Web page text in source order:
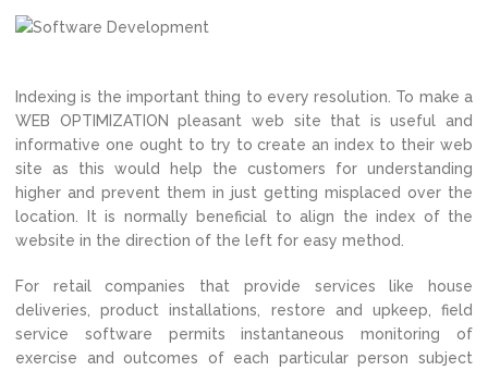
Indexing is the important thing to every resolution. To make a
WEB OPTIMIZATION pleasant web site that is useful and
informative one ought to try to create an index to their web
site as this would help the customers for understanding
higher and prevent them in just getting misplaced over the
location. It is normally beneficial to align the index of the
website in the direction of the left for easy method.
For retail companies that provide services like house
deliveries, product installations, restore and upkeep, field
service software permits instantaneous monitoring of
exercise and outcomes of each particular person subject